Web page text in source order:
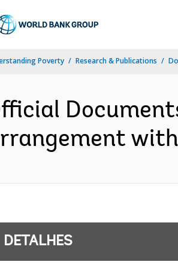
Poverty Research & Publications
DETALHES